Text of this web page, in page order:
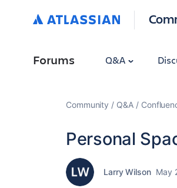
Forums Q&A
Community Q&A
Personal
Larry Wilson May